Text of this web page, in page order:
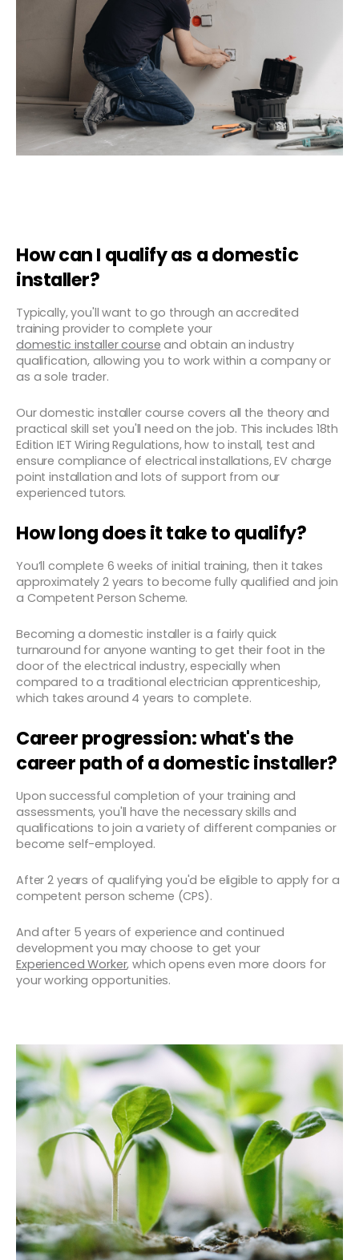
How can I qualify as a domestic
installer?
Typically, you'll want to go through an accredited
training provider to complete your
domestic installer course and obtain an industry
qualification, allowing you to work within a company or
as a sole trader.
Our domestic installer course covers all the theory and
practical skill set you'll need on the job. This includes 18th
Edition IET Wiring Regulations, how to install, test and
ensure compliance of electrical installations, EV charge
point installation and lots of support from our
experienced tutors.
How long does it take to qualify?
You’ll complete 6 weeks of initial training, then it takes
approximately 2 years to become fully qualified and join
a Competent Person Scheme.
Becoming a domestic installer is a fairly quick
turnaround for anyone wanting to get their foot in the
door of the electrical industry, especially when
compared to a traditional electrician apprenticeship,
which takes around 4 years to complete.
Career progression: what's the
career path of a domestic installer?
Upon successful completion of your training and
assessments, you'll have the necessary skills and
qualifications to join a variety of different companies or
become self-employed.
After 2 years of qualifying you'd be eligible to apply for a
competent person scheme (CPS).
And after 5 years of experience and continued
development you may choose to get your
Experienced Worker, which opens even more doors for
your working opportunities.